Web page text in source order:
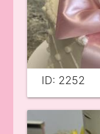
ID: 2252